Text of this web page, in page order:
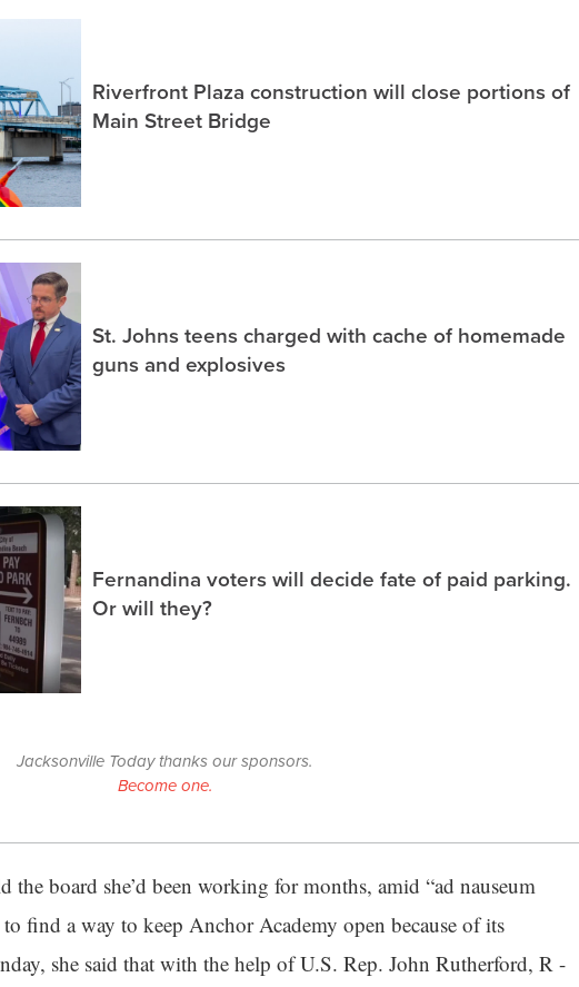
Riverfront Plaza construction will close portions of
Main Street Bridge
St. Johns teens charged with cache of homemade
guns and explosives
Fernandina voters will decide fate of paid parking.
Or will they?
Jacksonville Today thanks our sponsors.
Become one.
board she’d been working for months, amid “ad nauseum
find a way to keep Anchor Academy open because of its
she said that with the help of U.S. Rep. John Rutherford, R -